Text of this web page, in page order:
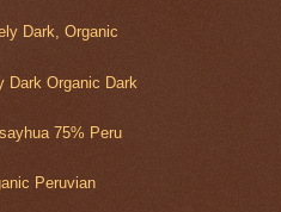
Dark, Organic
Dark Organic Dark
75% Peru
Peruvian